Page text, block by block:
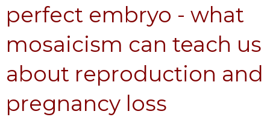
perfect embryo - what
mosaicism can teach us
about reproduction and
pregnancy loss